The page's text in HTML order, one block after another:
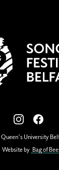
View our
University
Website by Bag of